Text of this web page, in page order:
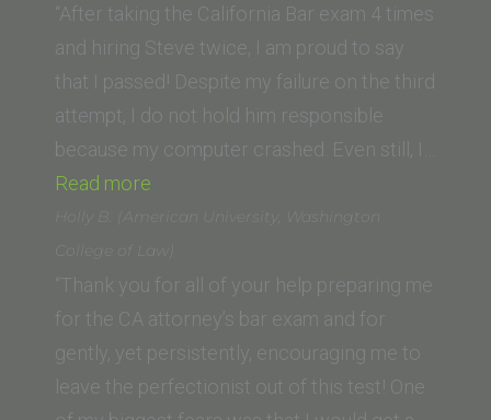
(Drivon
School
of
Law
at
University)”
“After taking the California Bar exam 4 times
and hiring Steve twice, I am proud to say
that I passed! Despite my failure on the third
attempt, I do not hold him responsible
because my computer crashed. Even still, I…
Read more
A.
Hall
(Thomas
Jefferson
School
of
Holly B. (American University, Washington
College of Law)
“Thank you for all of your help preparing me
for the CA attorney’s bar exam and for
gently, yet persistently, encouraging me to
leave the perfectionist out of this test! One